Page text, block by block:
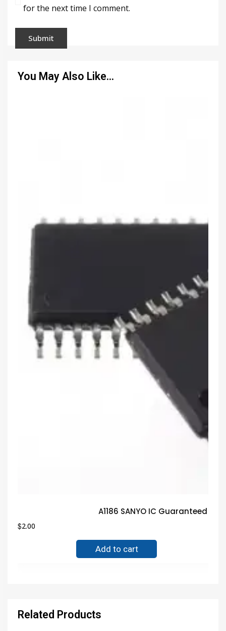
for the next time I comment.
You May Also Like…
A1186 SANYO IC Guaranteed
$2.00
Add to cart
Related Products